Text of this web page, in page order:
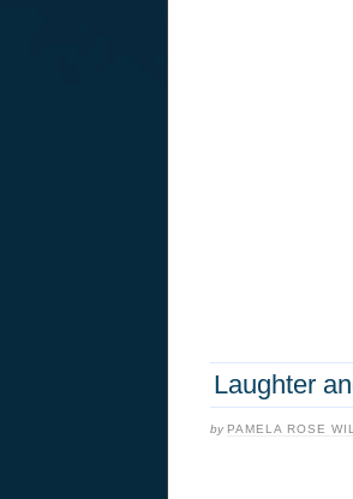
Laughter
by PAMELA ROSE